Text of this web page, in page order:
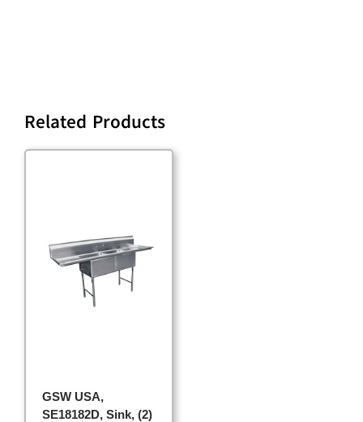
Related Products
GSW USA,
SE18182D, Sink, (2)